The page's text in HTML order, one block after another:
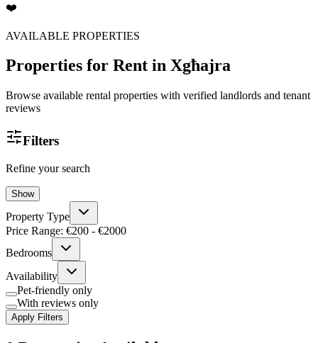
❤️
AVAILABLE PROPERTIES
Properties for Rent in Xgħajra
Browse available rental properties with verified landlords and tenant
reviews
Filters
Refine your search
Show
Property Type
Price Range: €200 - €2000
Bedrooms
Availability
Pet-friendly only
With reviews only
Apply Filters